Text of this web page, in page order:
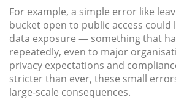
For example, a simple error like
bucket open to public access could
data exposure — something that
repeatedly, even to major
privacy expectations and
stricter than ever, these small
large-scale consequences.